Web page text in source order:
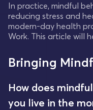
In practice, mindful
reducing stress and
modern-day health
Work. This article will
Bringing
How does
you live in the